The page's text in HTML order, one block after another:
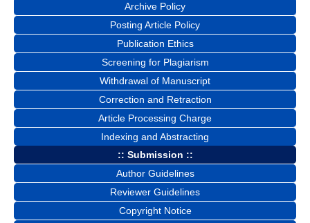
Archive Policy
Posting Article Policy
Publication Ethics
Screening for Plagiarism
Withdrawal of Manuscript
Correction and Retraction
Article Processing Charge
Indexing and Abstracting
:: Submission ::
Author Guidelines
Reviewer Guidelines
Copyright Notice